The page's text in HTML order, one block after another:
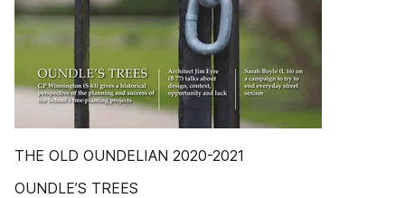
THE OLD OUNDELIAN 2020-2021
OUNDLE’S TREES